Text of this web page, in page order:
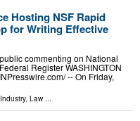
Hosting NSF Rapid
for Writing Effective
commenting on National
Register WASHINGTON
-- On Friday,
, Law ...